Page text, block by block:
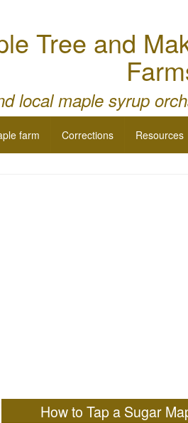
Tree and
local maple syrup
farm Corrections Resources
How to Tap a Sugar